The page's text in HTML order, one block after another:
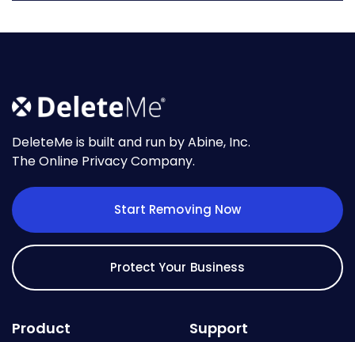
DeleteMe is built and run by Abine, Inc.
The Online Privacy Company.
Start Removing Now
Protect Your Business
Product Support